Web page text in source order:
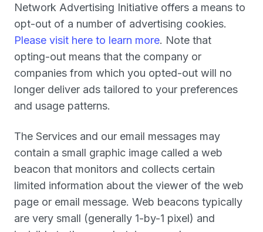
Network Advertising Initiative offers a means to
opt-out of a number of advertising cookies.
Please visit here to learn more. Note that
opting-out means that the company or
companies from which you opted-out will no
longer deliver ads tailored to your preferences
and usage patterns.
The Services and our email messages may
contain a small graphic image called a web
beacon that monitors and collects certain
limited information about the viewer of the web
page or email message. Web beacons typically
are very small (generally 1-by-1 pixel) and